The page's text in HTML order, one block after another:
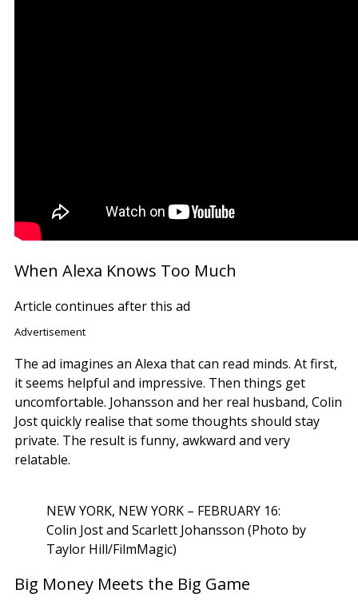
When Alexa Knows Too Much
Article continues after this ad
Advertisement
The ad imagines an Alexa that can read minds. At first,
it seems helpful and impressive. Then things get
uncomfortable. Johansson and her real husband, Colin
Jost quickly realise that some thoughts should stay
private. The result is funny, awkward and very
relatable.
NEW YORK, NEW YORK – FEBRUARY 16:
Colin Jost and Scarlett Johansson (Photo by
Taylor Hill/FilmMagic)
Big Money Meets the Big Game